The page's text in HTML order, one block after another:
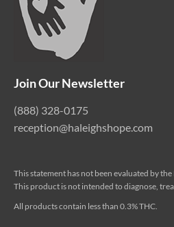
Join Our Newsletter
(888) 328-0175
reception@haleighshope.com
This statement has not been evaluated by
This product is not intended to diagnose,
All products contain less than 0.3% THC.